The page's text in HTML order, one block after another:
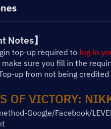
Notes】
top-up required to log in
make sure you fill in the
up from not being
OF VICTORY:
Google/Facebook/